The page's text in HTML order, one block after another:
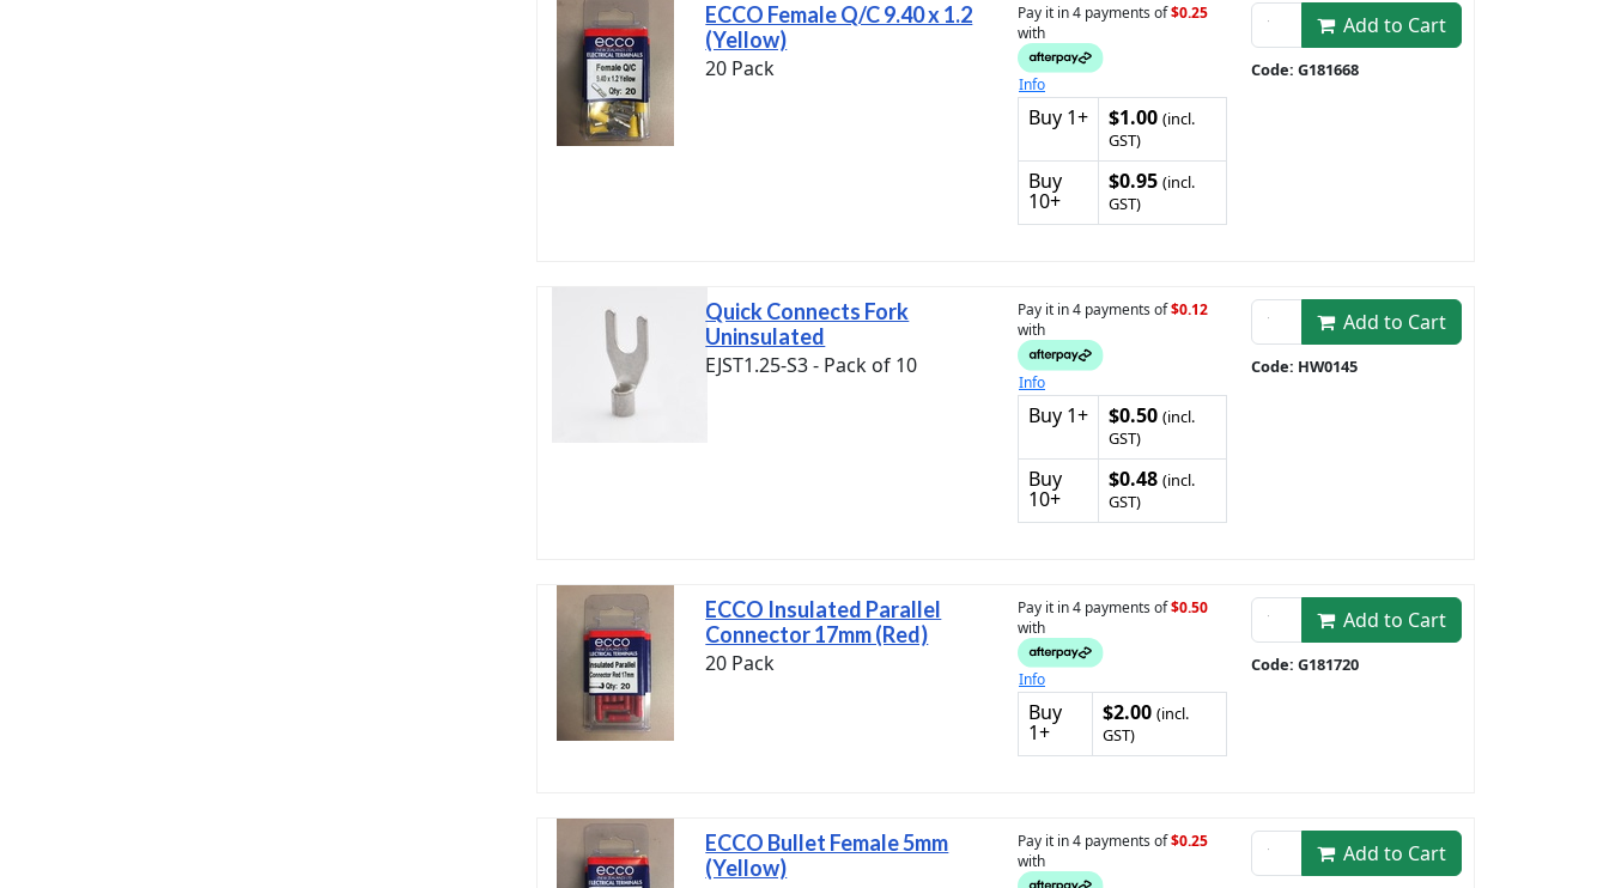
ECCO Female Q/C 9.40 x 1.2
(Yellow)
20 Pack
Pay it in 4 payments of$0.25
with
Info
Buy 1+ $1.00 (incl.
GST)
Buy
10+
$0.95 (incl.
GST)
Add to Cart
Code: G181668
Quick Connects Fork
Uninsulated
EJST1.25-S3 - Pack of 10
Pay it in 4 payments of$0.12
with
Info
Buy 1+ $0.50 (incl.
GST)
Buy
10+
$0.48 (incl.
GST)
Add to Cart
Code: HW0145
ECCO Insulated Parallel
Connector 17mm (Red)
20 Pack
Pay it in 4 payments of$0.50
with
Info
Buy
1+
$2.00 (incl.
GST)
Add to Cart
Code: G181720
ECCO Bullet Female 5mm
(Yellow)
Pay it in 4 payments of$0.25
with
Add to Cart